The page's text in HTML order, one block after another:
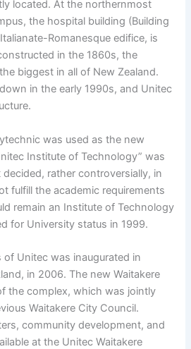
located. At the northernmost
the hospital building (Building
Romanesque edifice, is
in the 1860s, the
biggest in all of New Zealand.
in the early 1990s, and Unitec
was used as the new
Institute of Technology” was
rather controversially, in
fulfill the academic requirements
remain an Institute of Technology
for University status in 1999.
of Unitec was inaugurated in
in 2006. The new Waitakere
the complex, which was jointly
Waitakere City Council.
community development, and
at the Unitec Waitakere